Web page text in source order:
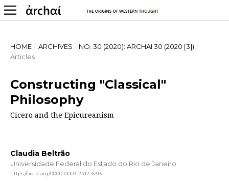
HOME / ARCHIVES / NO. 30 (2020): ARCHAI 30 (2020 [3]) /
Articles
Constructing "Classical"
Philosophy
Cicero and the Epicureanism
Claudia Beltrão
Universidade Federal do Estado do Rio de Janeiro
https://orcid.org/0000-0003-2412-6313